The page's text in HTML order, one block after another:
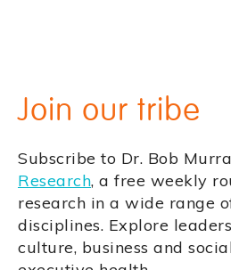
Join our tribe
Subscribe to Dr. Bob
Research, a free weekly
research in a wide range
disciplines. Explore
culture, business and